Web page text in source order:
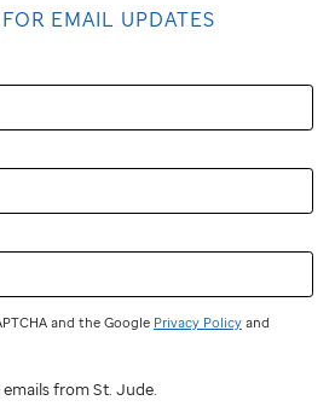
EMAIL UPDATES
and the Google Privacy Policy and
from St. Jude.